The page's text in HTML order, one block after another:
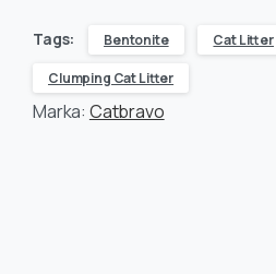
Tags: Bentonite Cat Litter
Clumping Cat Litter
Marka: Catbravo